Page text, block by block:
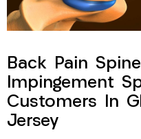
Back Pain
Impingement
Customers In
Jersey